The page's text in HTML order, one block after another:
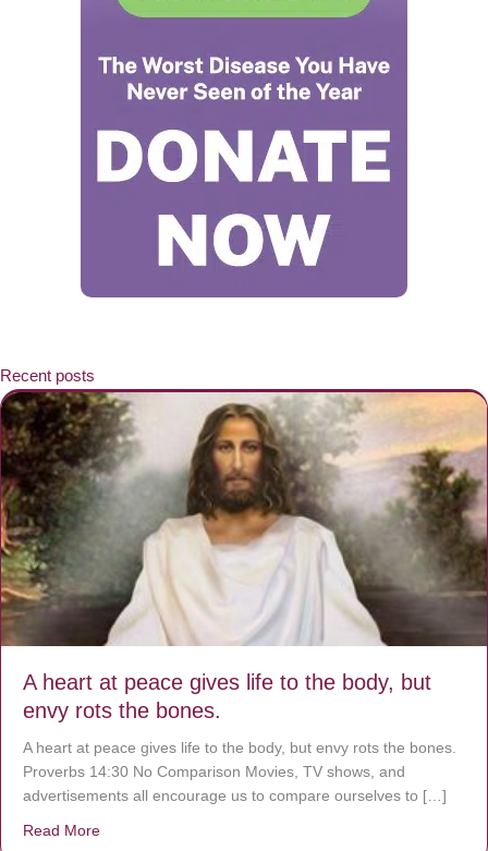
Recent posts
A heart at peace gives life to the body, but
envy rots the bones.
A heart at peace gives life to the body, but envy rots the bones.
Proverbs 14:30 No Comparison Movies, TV shows, and
advertisements all encourage us to compare ourselves to […]
Read More